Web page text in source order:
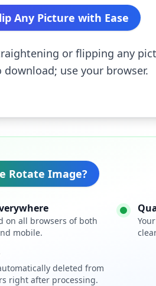
Any Picture with Ease
or flipping any
use your browser.
Rotate Image?
on all browsers of both
mobile.
deleted from
right after processing.